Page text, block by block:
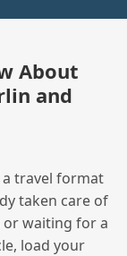
About
and
a travel format
taken care of
waiting for a
load your